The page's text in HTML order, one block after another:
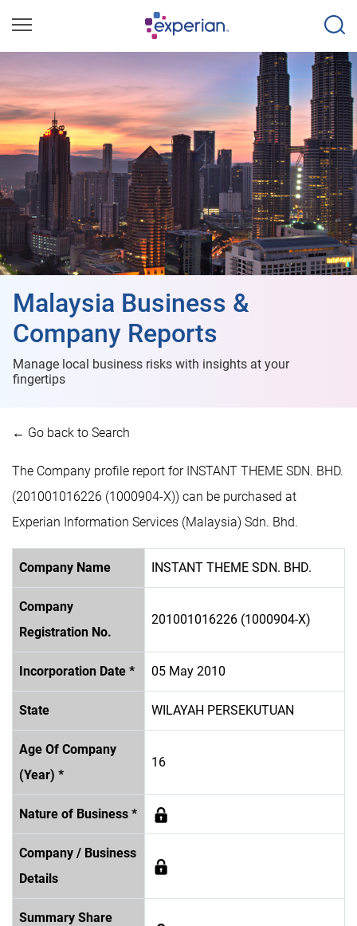
Malaysia Business &
Company Reports
Manage local business risks with insights at your
fingertips
← Go back to Search
The Company profile report for INSTANT THEME SDN. BHD.
(201001016226 (1000904-X)) can be purchased at
Experian Information Services (Malaysia) Sdn. Bhd.
Company Name INSTANT THEME SDN. BHD.
Company
Registration No.
201001016226 (1000904-X)
Incorporation Date * 05 May 2010
State WILAYAH PERSEKUTUAN
Age Of Company
(Year) *
16
Nature of Business *
Company / Business
Details
Summary Share